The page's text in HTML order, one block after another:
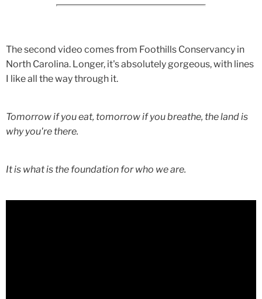
The second video comes from Foothills Conservancy in
North Carolina. Longer, it's absolutely gorgeous, with lines
I like all the way through it.
Tomorrow if you eat, tomorrow if you breathe, the land is
why you're there.
It is what is the foundation for who we are.